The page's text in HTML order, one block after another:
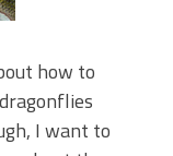
how to
I want to